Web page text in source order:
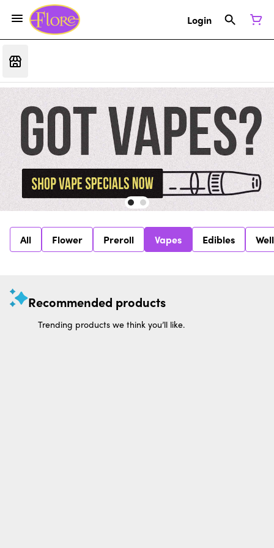
Login
All Flower Preroll Vapes Edibles
Recommended products
Trending products we think you’ll like.